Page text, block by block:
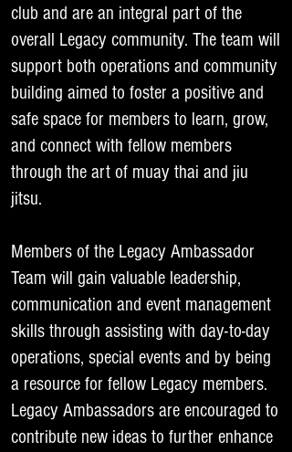
club and are an integral part of the
overall Legacy community. The team will
support both operations and community
building aimed to foster a positive and
safe space for members to learn, grow,
and connect with fellow members
through the art of muay thai and jiu
jitsu.
Members of the Legacy Ambassador
Team will gain valuable leadership,
communication and event management
skills through assisting with day-to-day
operations, special events and by being
a resource for fellow Legacy members.
Legacy Ambassadors are encouraged to
contribute new ideas to further enhance